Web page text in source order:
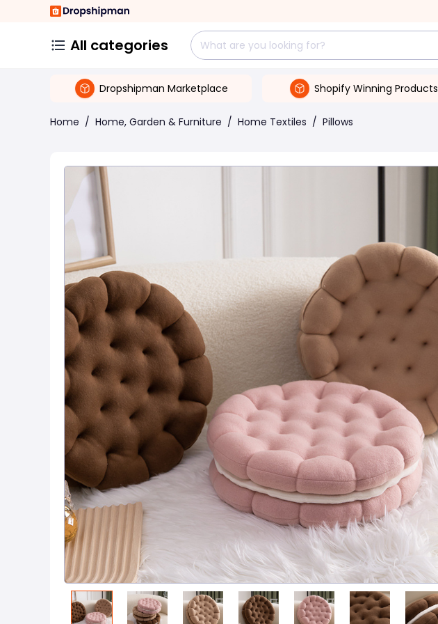
All categories
Dropshipman Marketplace Shopify Winning Products
Home / Home, Garden & Furniture / Home Textiles / Pillows